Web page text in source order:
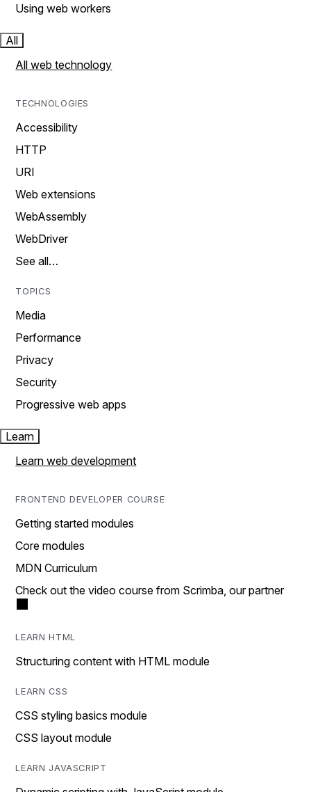
Using web workers
All
All web technology
TECHNOLOGIES
Accessibility
HTTP
URI
Web extensions
WebAssembly
WebDriver
See all…
TOPICS
Media
Performance
Privacy
Security
Progressive web apps
Learn
Learn web development
FRONTEND DEVELOPER COURSE
Getting started modules
Core modules
MDN Curriculum
Check out the video course from Scrimba, our partner
LEARN HTML
Structuring content with HTML module
LEARN CSS
CSS styling basics module
CSS layout module
LEARN JAVASCRIPT